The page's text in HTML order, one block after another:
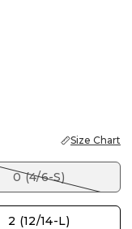
Size Chart
0 (4/6-S)
2 (12/14-L)